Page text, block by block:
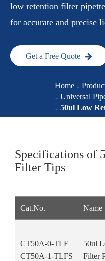
low retention filter
for accurate and precise
Get a Free Quote
Home
Universal
50ul Low
Specifications of
Filter Tips
Cat.No. Name
CT50A-0-TLF
CT50A-1-TLFS
50ul
Filter